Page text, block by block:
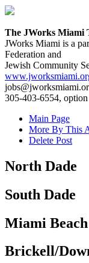
The JWorks Miami
JWorks Miami is a
Federation and
Jewish Community
305-403-6554, option
Main Page
More By This
Delete Post
North Dade
South Dade
Miami Beach
Brickell/